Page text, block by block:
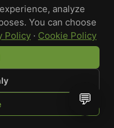
CART YOU
to a specialist
NOW
analyze
You can choose
Policy · Cookie Policy
💬